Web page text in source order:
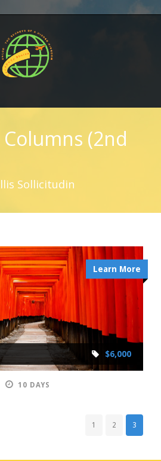
Columns (2nd
Sollicitudin
Learn More
$6,000
10 DAYS
1 2 3